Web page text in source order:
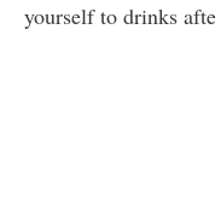
yourself to drinks